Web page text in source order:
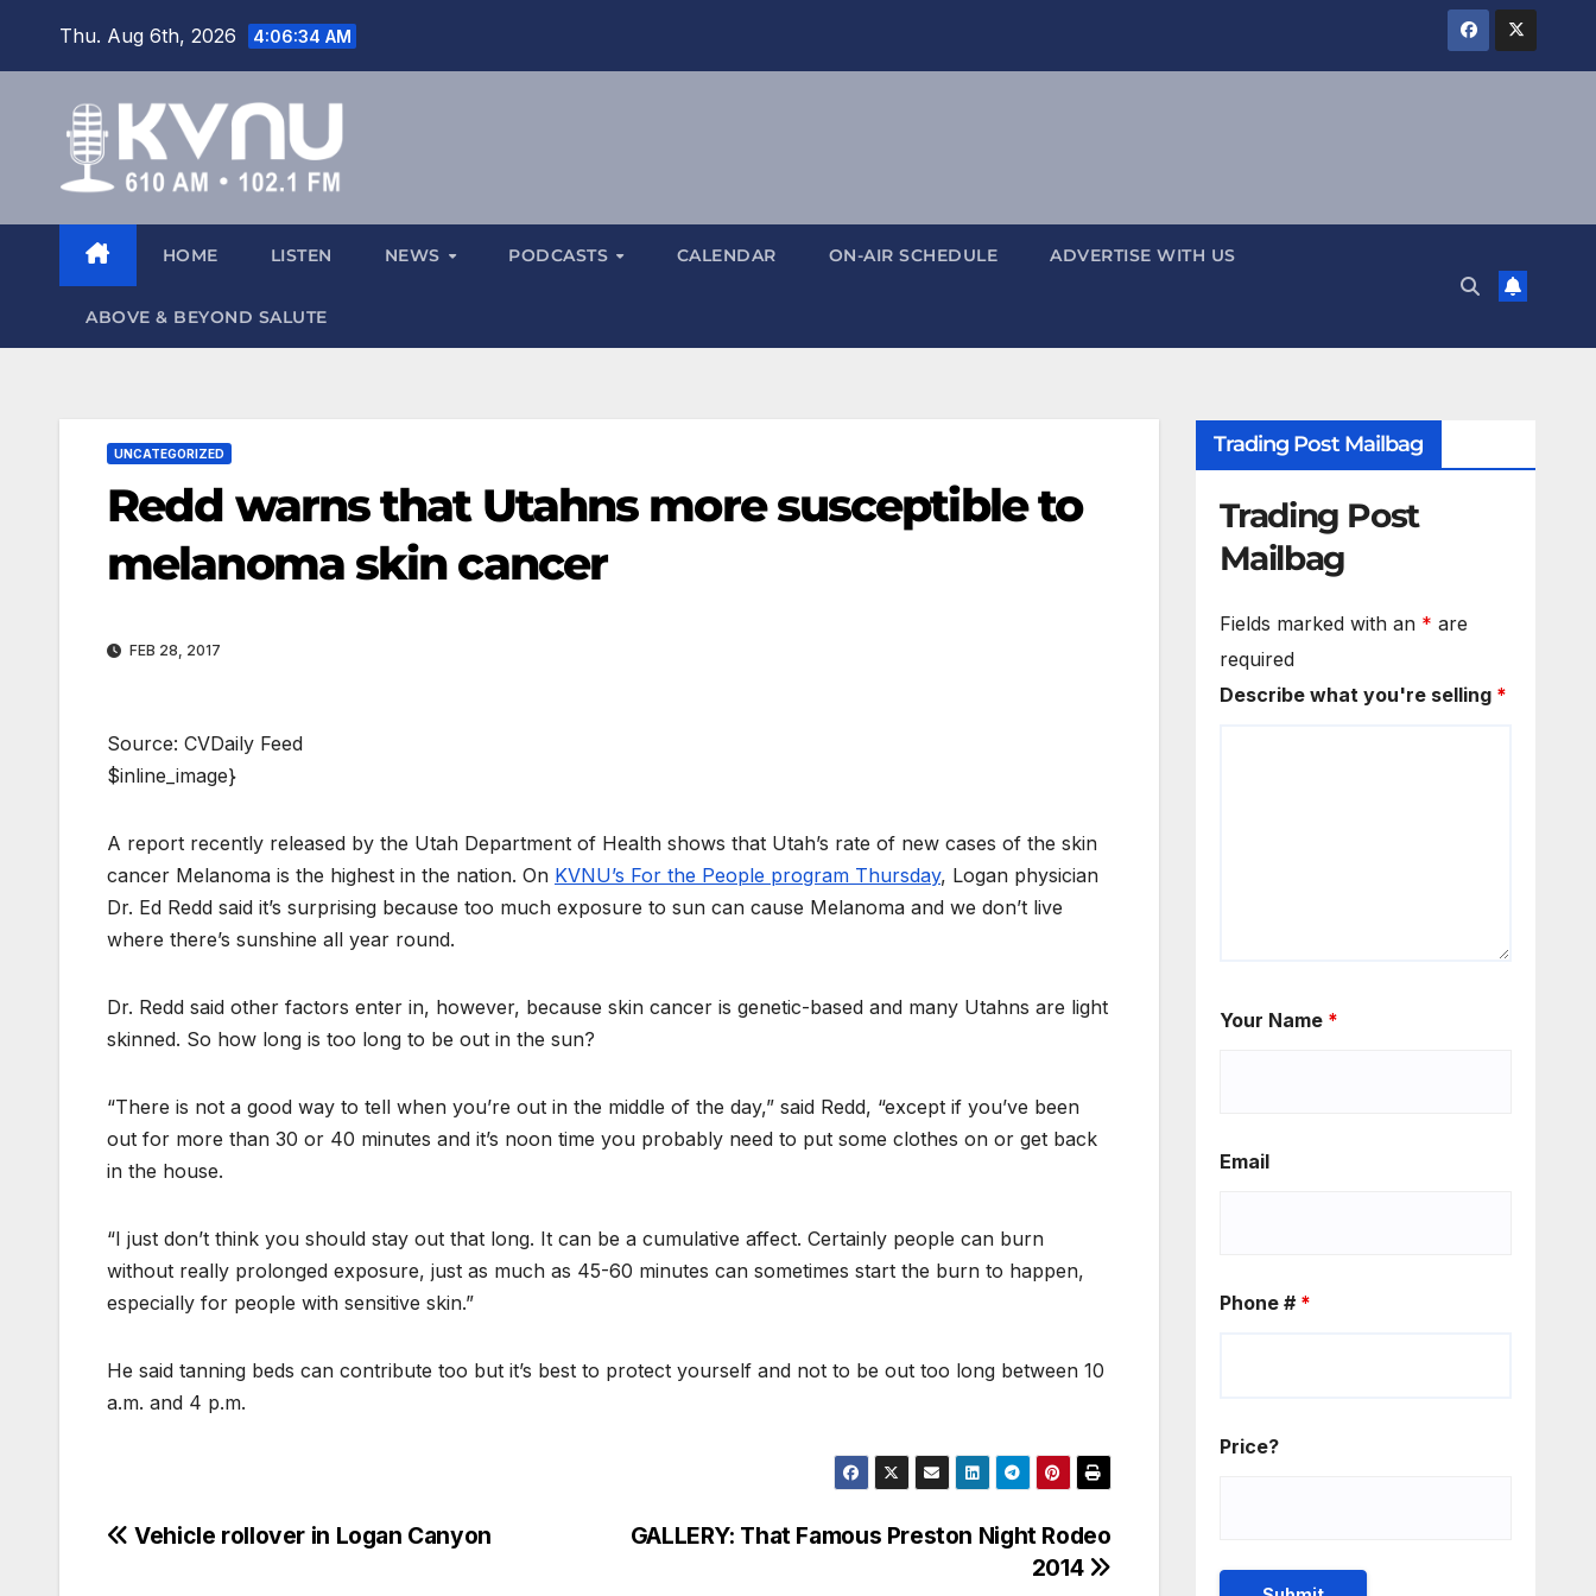
Thu. Aug 6th, 2026 4:06:34 AM
HOME LISTEN NEWS PODCASTS CALENDAR ON-AIR SCHEDULE ADVERTISE WITH US
ABOVE & BEYOND SALUTE
UNCATEGORIZED
Redd warns that Utahns more susceptible to
melanoma skin cancer
FEB 28, 2017
Source: CVDaily Feed
$inline_image}
A report recently released by the Utah Department of Health shows that Utah’s rate of new cases of the skin
cancer Melanoma is the highest in the nation. On KVNU’s For the People program Thursday, Logan physician
Dr. Ed Redd said it’s surprising because too much exposure to sun can cause Melanoma and we don’t live
where there’s sunshine all year round.
Dr. Redd said other factors enter in, however, because skin cancer is genetic-based and many Utahns are light
skinned. So how long is too long to be out in the sun?
“There is not a good way to tell when you’re out in the middle of the day,” said Redd, “except if you’ve been
out for more than 30 or 40 minutes and it’s noon time you probably need to put some clothes on or get back
in the house.
“I just don’t think you should stay out that long. It can be a cumulative affect. Certainly people can burn
without really prolonged exposure, just as much as 45-60 minutes can sometimes start the burn to happen,
especially for people with sensitive skin.”
He said tanning beds can contribute too but it’s best to protect yourself and not to be out too long between 10
a.m. and 4 p.m.
GALLERY: That Famous Preston Night Rodeo
2014
Vehicle rollover in Logan Canyon
Trading Post Mailbag
Trading Post
Mailbag
Fields marked with an * are
required
Describe what you're selling *
Your Name *
Email
Phone # *
Price?